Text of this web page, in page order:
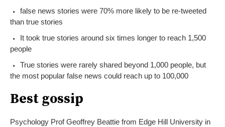
false news stories were 70% more likely to be re-tweeted
than true stories
It took true stories around six times longer to reach 1,500
people
True stories were rarely shared beyond 1,000 people, but
the most popular false news could reach up to 100,000
Best gossip
Psychology Prof Geoffrey Beattie from Edge Hill University in